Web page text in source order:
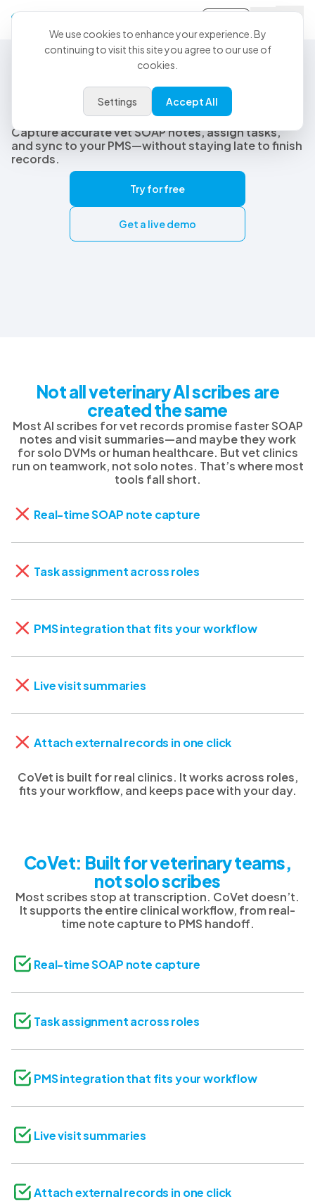
The best veterinary AI scribe
built for real clinical workflows
Capture accurate vet SOAP notes, assign tasks,
and sync to your PMS—without staying late to finish
records.
Try for free
Get a live demo
Not all veterinary AI scribes are
created the same
Most AI scribes for vet records promise faster SOAP
notes and visit summaries—and maybe they work
for solo DVMs or human healthcare. But vet clinics
run on teamwork, not solo notes. That’s where most
tools fall short.
Real-time SOAP note capture
Task assignment across roles
PMS integration that fits your workflow
Live visit summaries
Attach external records in one click
CoVet is built for real clinics. It works across roles,
fits your workflow, and keeps pace with your day.
CoVet: Built for veterinary teams,
not solo scribes
Most scribes stop at transcription. CoVet doesn’t.
It supports the entire clinical workflow, from real-
time note capture to PMS handoff.
Real-time SOAP note capture
Task assignment across roles
PMS integration that fits your workflow
Live visit summaries
Attach external records in one click
We use cookies to enhance your experience. By
continuing to visit this site you agree to our use of
cookies.
Settings Accept All